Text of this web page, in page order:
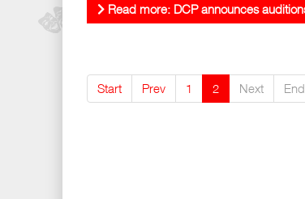
Read more: DCP announces
Start Prev 1 2 Next End